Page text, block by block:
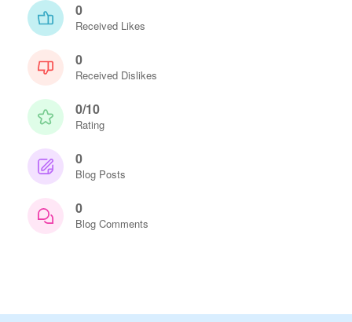
0
Received Likes
0
Received Dislikes
0/10
Rating
0
Blog Posts
0
Blog Comments